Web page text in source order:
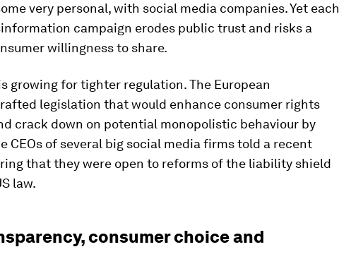
very personal, with social media companies. Yet each
campaign erodes public trust and risks a
willingness to share.
growing for tighter regulation. The European
legislation that would enhance consumer rights
crack down on potential monopolistic behaviour by
CEOs of several big social media firms told a recent
that they were open to reforms of the liability shield
law.
consumer choice and